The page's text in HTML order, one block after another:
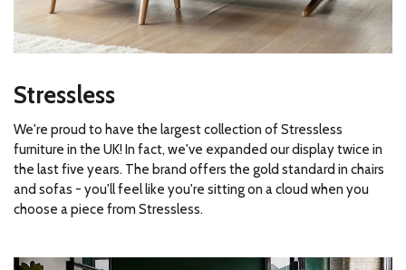
Stressless
We're proud to have the largest collection of Stressless
furniture in the UK! In fact, we've expanded our display twice in
the last five years. The brand offers the gold standard in chairs
and sofas - you'll feel like you're sitting on a cloud when you
choose a piece from Stressless.